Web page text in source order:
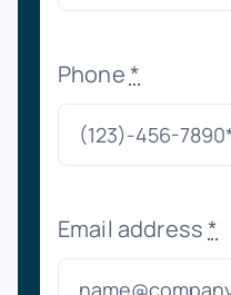
Phone*
Email address*